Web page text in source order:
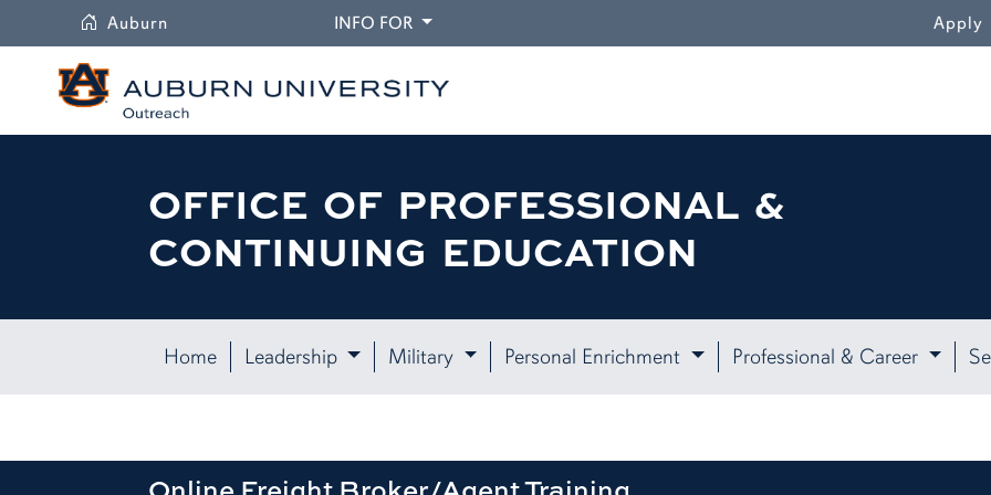
Auburn INFO FORDROPDOWN Apply
OFFICE OF PROFESSIONAL &
CONTINUING EDUCATION
Home Leadership Military Personal Enrichment Professional & Career